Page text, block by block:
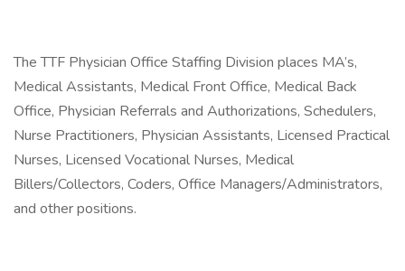
The TTF Physician Office Staffing Division places MA’s,
Medical Assistants, Medical Front Office, Medical Back
Office, Physician Referrals and Authorizations, Schedulers,
Nurse Practitioners, Physician Assistants, Licensed Practical
Nurses, Licensed Vocational Nurses, Medical
Billers/Collectors, Coders, Office Managers/Administrators,
and other positions.